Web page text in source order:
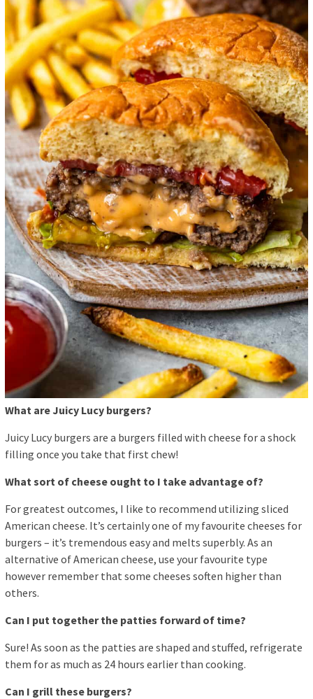
What are Juicy Lucy burgers?
Juicy Lucy burgers are a burgers filled with cheese for a shock
filling once you take that first chew!
What sort of cheese ought to I take advantage of?
For greatest outcomes, I like to recommend utilizing sliced
American cheese. It’s certainly one of my favourite cheeses for
burgers – it’s tremendous easy and melts superbly. As an
alternative of American cheese, use your favourite type
however remember that some cheeses soften higher than
others.
Can I put together the patties forward of time?
Sure! As soon as the patties are shaped and stuffed, refrigerate
them for as much as 24 hours earlier than cooking.
Can I grill these burgers?